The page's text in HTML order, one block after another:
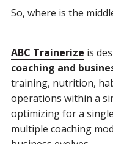
So, where is the
ABC Trainerize is
coaching and
training, nutrition,
operations within a
optimizing for a
multiple coaching